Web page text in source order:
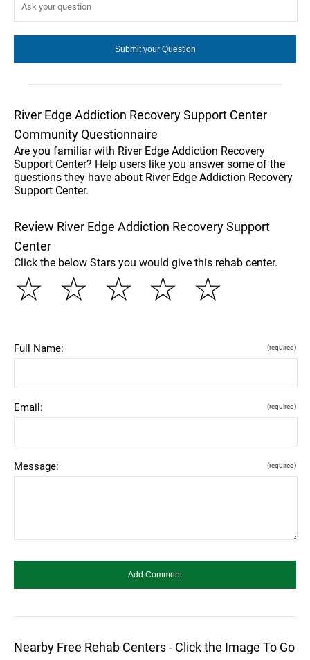
River Edge Addiction Recovery Support Center
Community Questionnaire
Are you familiar with River Edge Addiction Recovery
Support Center? Help users like you answer some of the
questions they have about River Edge Addiction Recovery
Support Center.
Review River Edge Addiction Recovery Support
Center
Click the below Stars you would give this rehab center.
☆
☆
☆
☆
☆
Full Name: (required)
Email: (required)
Message: (required)
Nearby Free Rehab Centers - Click the Image To Go